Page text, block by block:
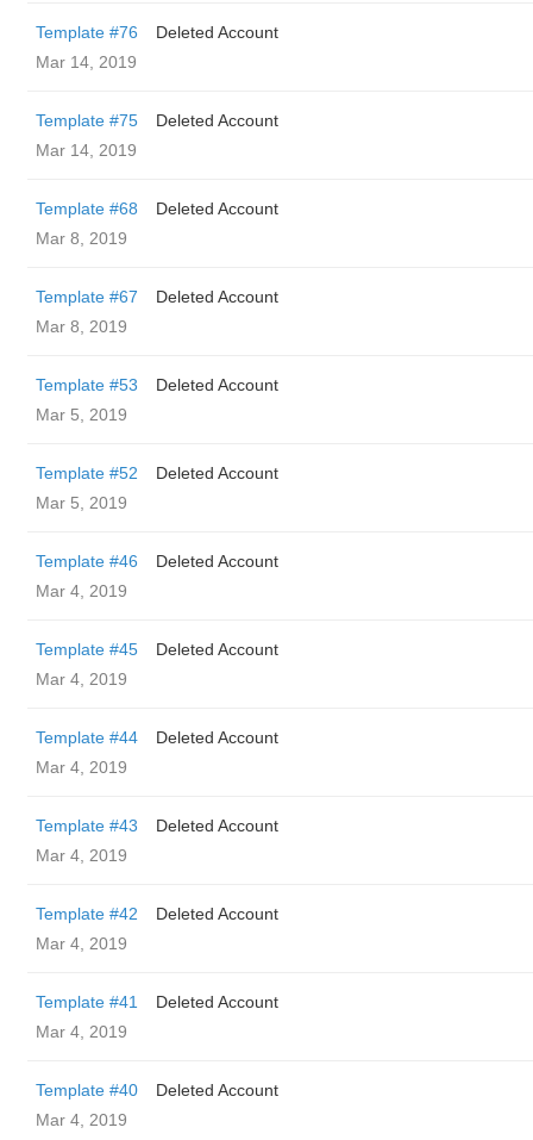
Template #76
Deleted Account
Mar 14, 2019
Template #75
Deleted Account
Mar 14, 2019
Template #68
Deleted Account
Mar 8, 2019
Template #67
Deleted Account
Mar 8, 2019
Template #53
Deleted Account
Mar 5, 2019
Template #52
Deleted Account
Mar 5, 2019
Template #46
Deleted Account
Mar 4, 2019
Template #45
Deleted Account
Mar 4, 2019
Template #44
Deleted Account
Mar 4, 2019
Template #43
Deleted Account
Mar 4, 2019
Template #42
Deleted Account
Mar 4, 2019
Template #41
Deleted Account
Mar 4, 2019
Template #40
Deleted Account
Mar 4, 2019